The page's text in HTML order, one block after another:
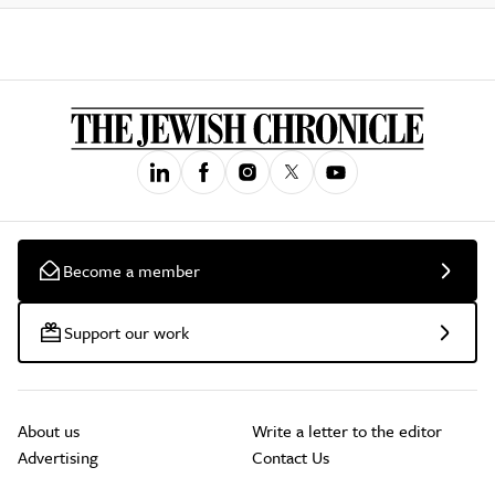
Become a member
Support our work
About us
Advertising
Write a letter to the editor
Contact Us